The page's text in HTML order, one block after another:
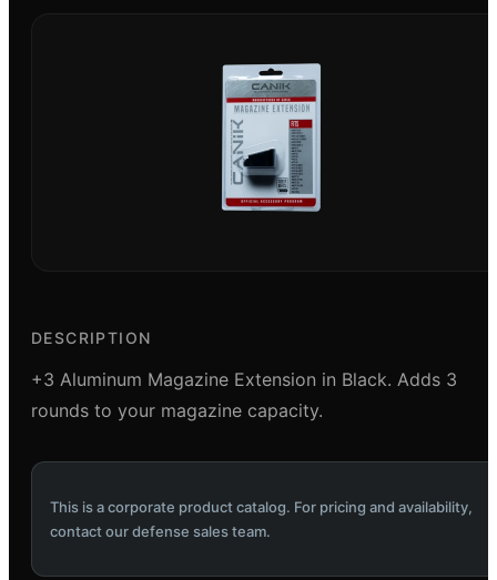
DESCRIPTION
+3 Aluminum Magazine Extension in Black. Adds 3
rounds to your magazine capacity.
This is a corporate product catalog. For pricing and availability,
contact our defense sales team.